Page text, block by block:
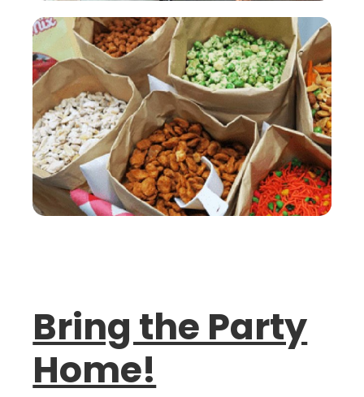
Bring the Party
Home!